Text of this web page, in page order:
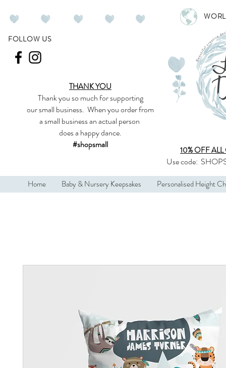
FOLLOW US
THANK YOU
Thank you so muchfor supporting
oursmall business. When you order from
a small business an actual person
does a happy dance.
#shopsmall
10% OFF ALL
Use code:
Home Baby & Nursery Keepsakes Personalised Height